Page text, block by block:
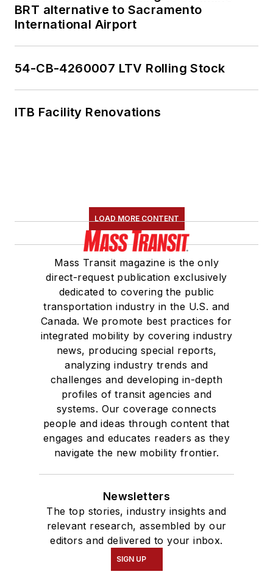
BRT alternative to Sacramento
International Airport
54-CB-4260007 LTV Rolling Stock
ITB Facility Renovations
LOAD MORE CONTENT
Mass Transit magazine is the only
direct-request publication exclusively
dedicated to covering the public
transportation industry in the U.S. and
Canada. We promote best practices for
integrated mobility by covering industry
news, producing special reports,
analyzing industry trends and
challenges and developing in-depth
profiles of transit agencies and
systems. Our coverage connects
people and ideas through content that
engages and educates readers as they
navigate the new mobility frontier.
Newsletters
The top stories, industry insights and
relevant research, assembled by our
editors and delivered to your inbox.
SIGN UP